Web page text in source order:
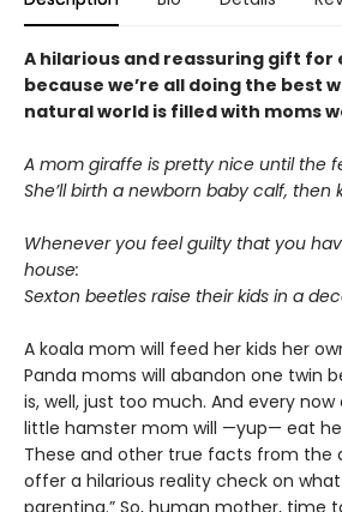
A hilarious and reassuring gift for
because we’re all doing the best
natural world is filled with moms
A mom giraffe is pretty nice until the
She’ll birth a newborn baby calf, then
Whenever you feel guilty that you
house:
Sexton beetles raise their kids in a
A koala mom will feed her kids her
Panda moms will abandon one twin
is, well, just too much. And every
little hamster mom will —yup— eat
These and other true facts from the
offer a hilarious reality check on
parenting.” So, human mother, time